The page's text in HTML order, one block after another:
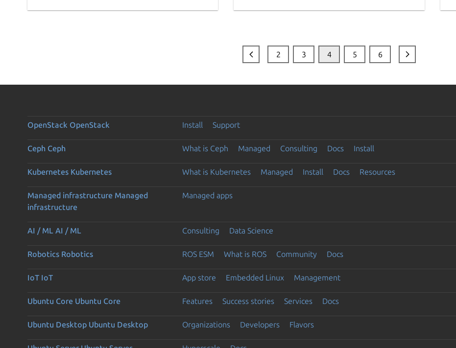
2 3 4 5 6
OpenStack OpenStack Install Support
Ceph Ceph What is Ceph Managed Consulting Docs Install
Kubernetes Kubernetes What is Kubernetes Managed Install Docs Resources
Managed infrastructure Managed
infrastructure
Managed apps
AI / ML AI / ML Consulting Data Science
Robotics Robotics ROS ESM What is ROS Community Docs
IoT IoT App store Embedded Linux Management
Ubuntu Core Ubuntu Core Features Success stories Services Docs
Ubuntu Desktop Ubuntu Desktop Organizations Developers Flavors